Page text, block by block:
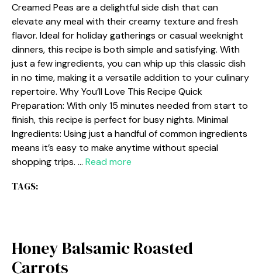
Creamed Peas are a delightful side dish that can
elevate any meal with their creamy texture and fresh
flavor. Ideal for holiday gatherings or casual weeknight
dinners, this recipe is both simple and satisfying. With
just a few ingredients, you can whip up this classic dish
in no time, making it a versatile addition to your culinary
repertoire. Why You’ll Love This Recipe Quick
Preparation: With only 15 minutes needed from start to
finish, this recipe is perfect for busy nights. Minimal
Ingredients: Using just a handful of common ingredients
means it’s easy to make anytime without special
shopping trips. … Read more
TAGS:
Honey Balsamic Roasted
Carrots